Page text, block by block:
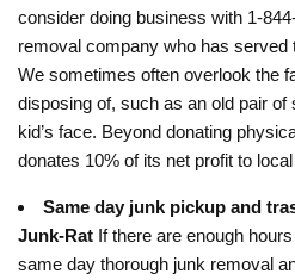
consider doing business with 1-
removal company who has served
We sometimes often overlook the
disposing of, such as an old pair
kid’s face. Beyond donating
donates 10% of its net profit to
Same day junk pickup and
Junk-Rat If there are enough
same day thorough junk removal